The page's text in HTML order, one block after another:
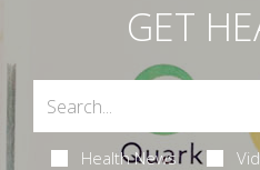
GET
Health News